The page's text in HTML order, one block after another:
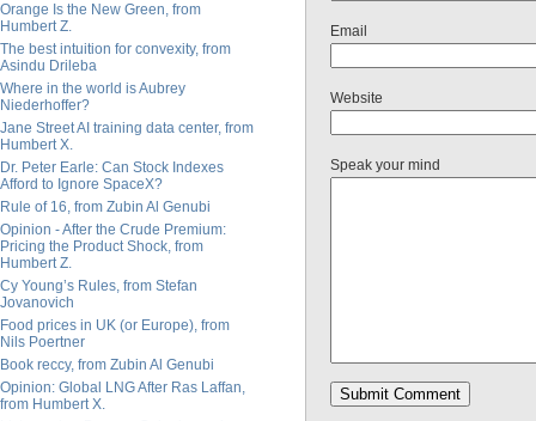
Orange Is the New Green, from
Humbert Z.
The best intuition for convexity, from
Asindu Drileba
Where in the world is Aubrey
Niederhoffer?
Jane Street AI training data center, from
Humbert X.
Dr. Peter Earle: Can Stock Indexes
Afford to Ignore SpaceX?
Rule of 16, from Zubin Al Genubi
Opinion - After the Crude Premium:
Pricing the Product Shock, from
Humbert Z.
Cy Young’s Rules, from Stefan
Jovanovich
Food prices in UK (or Europe), from
Nils Poertner
Book reccy, from Zubin Al Genubi
Opinion: Global LNG After Ras Laffan,
from Humbert X.
Email
Website
Speak your mind